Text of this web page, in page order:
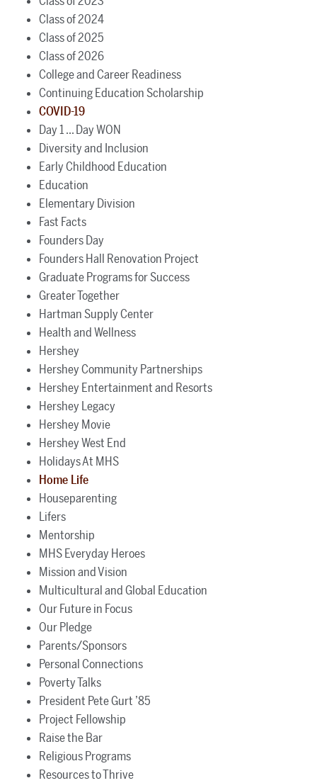
Class of 2024
Class of 2025
Class of 2026
College and Career Readiness
Continuing Education Scholarship
COVID-19
Day 1 ... Day WON
Diversity and Inclusion
Early Childhood Education
Education
Elementary Division
Fast Facts
Founders Day
Founders Hall Renovation Project
Graduate Programs for Success
Greater Together
Hartman Supply Center
Health and Wellness
Hershey
Hershey Community Partnerships
Hershey Entertainment and Resorts
Hershey Legacy
Hershey Movie
Hershey West End
Holidays At MHS
Home Life
Houseparenting
Lifers
Mentorship
MHS Everyday Heroes
Mission and Vision
Multicultural and Global Education
Our Future in Focus
Our Pledge
Parents/Sponsors
Personal Connections
Poverty Talks
President Pete Gurt ’85
Project Fellowship
Raise the Bar
Religious Programs
Resources to Thrive